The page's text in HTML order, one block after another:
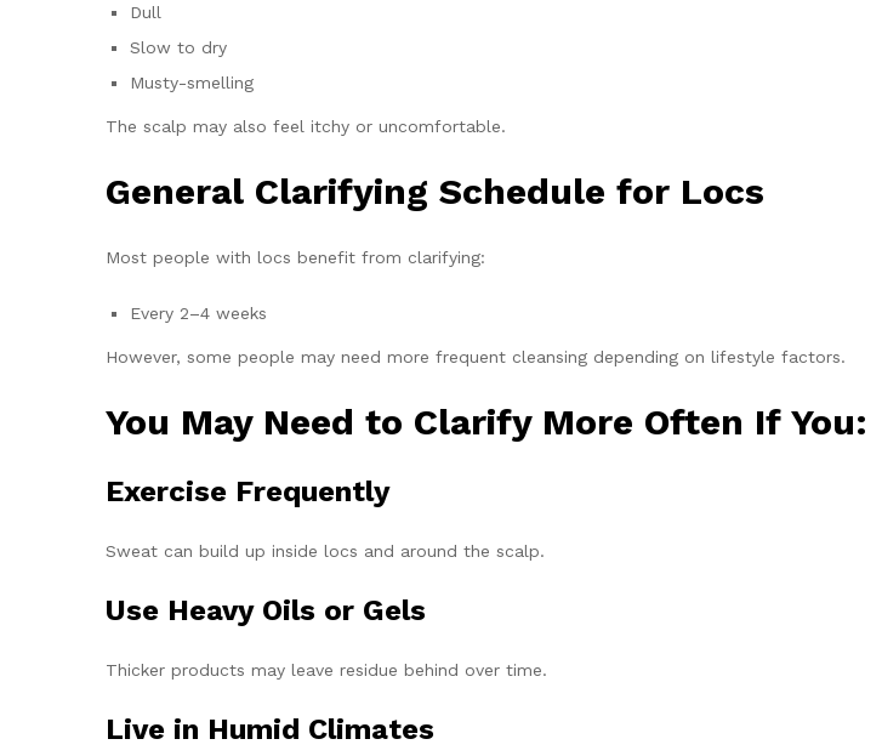
Dull
Slow to dry
Musty-smelling
The scalp may also feel itchy or uncomfortable.
General Clarifying Schedule for Locs
Most people with locs benefit from clarifying:
Every 2–4 weeks
However, some people may need more frequent cleansing depending on lifestyle factors.
You May Need to Clarify More Often If You:
Exercise Frequently
Sweat can build up inside locs and around the scalp.
Use Heavy Oils or Gels
Thicker products may leave residue behind over time.
Live in Humid Climates